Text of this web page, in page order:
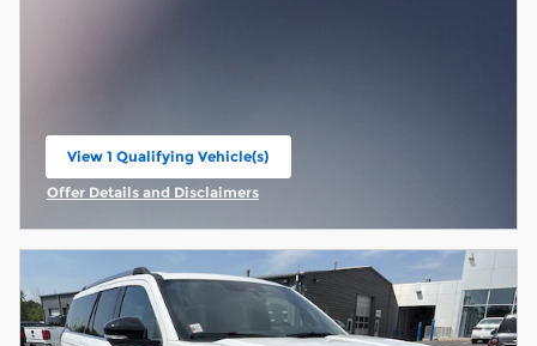
View 1 Qualifying Vehicle(s)
open in same tab
Offer Details and Disclaimers